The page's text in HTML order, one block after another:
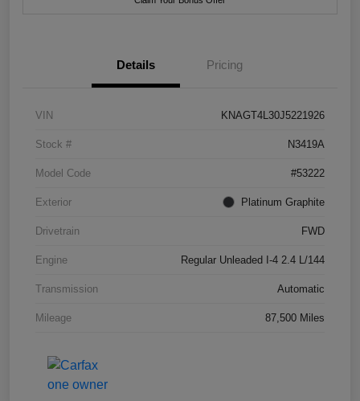
Details Pricing
VIN KNAGT4L30J5221926
Stock # N3419A
Model Code #53222
Exterior Platinum Graphite
Drivetrain FWD
Engine Regular Unleaded I-4 2.4 L/144
Transmission Automatic
Mileage 87,500 Miles